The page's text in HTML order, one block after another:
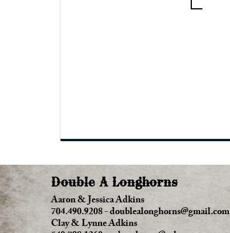
Double A Longhorns
Aaron & Jessica Adkins
704.490.9208-doublealonghorns@gmail.com
Clay & Lynne Adkins